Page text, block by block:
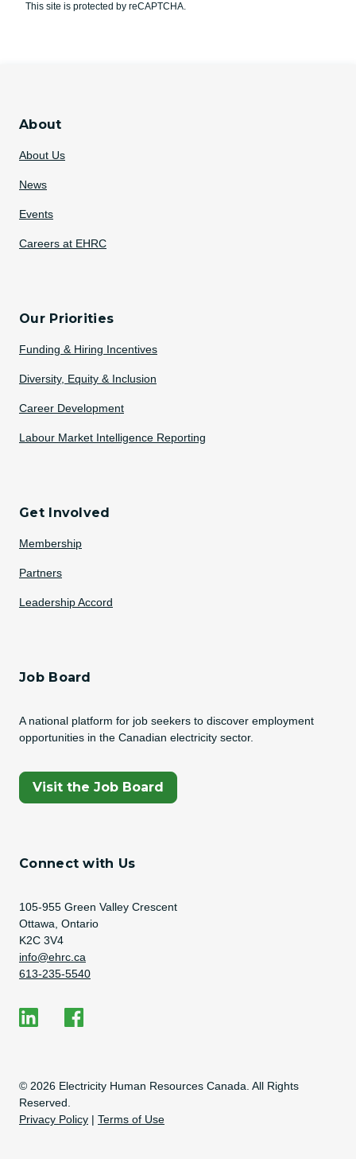
This site is protected by reCAPTCHA.
About
About Us
News
Events
Careers at EHRC
Our Priorities
Funding & Hiring Incentives
Diversity, Equity & Inclusion
Career Development
Labour Market Intelligence Reporting
Get Involved
Membership
Partners
Leadership Accord
Job Board
A national platform for job seekers to discover employment
opportunities in the Canadian electricity sector.
Visit the Job Board
(Opens In A New Tab)
Connect with Us
Address
105-955 Green Valley Crescent
Ottawa, Ontario
K2C 3V4
Email Address
info@ehrc.ca
Phone Number
613-235-5540
Copyright Information
© 2026 Electricity Human Resources Canada. All Rights
Reserved.
Privacy Policy | Terms of Use